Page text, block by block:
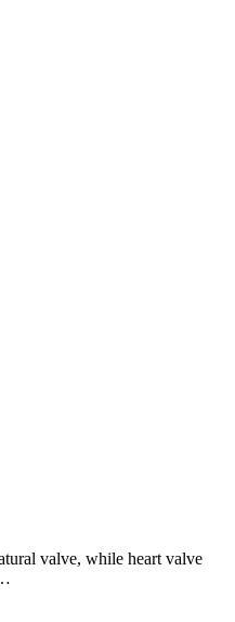
valve, while heart valve